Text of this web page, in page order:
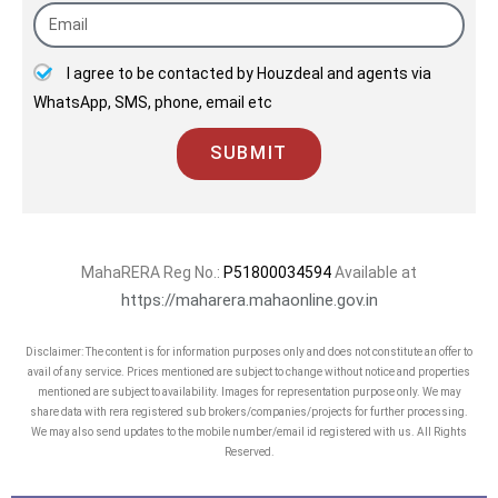
14 ongoing projects with almost 11 mn
Mumbai and the MMRDA region. One of
the fastest growing entities in the
sector the group claims to have
operated with excellent customer care
environment since the last 4 decades.
conferred the "50 Best Real Estate and
Infrastructure Companies" by
Construction Week.
I agree to be contacted by Houzdeal and agents via
WhatsApp, SMS, phone, email etc
SUBMIT
MahaRERA Reg No.: P51800034594Available at
https://maharera.mahaonline.gov.in
Disclaimer: The content is for information purposes only and does not constitute an offer to
avail of any service. Prices mentioned are subject to change without notice and properties
mentioned are subject to availability. Images for representation purpose only. We may
share data with rera registered sub brokers/companies/projects for further processing.
We may also send updates to the mobile number/email id registered with us. All Rights
Reserved.